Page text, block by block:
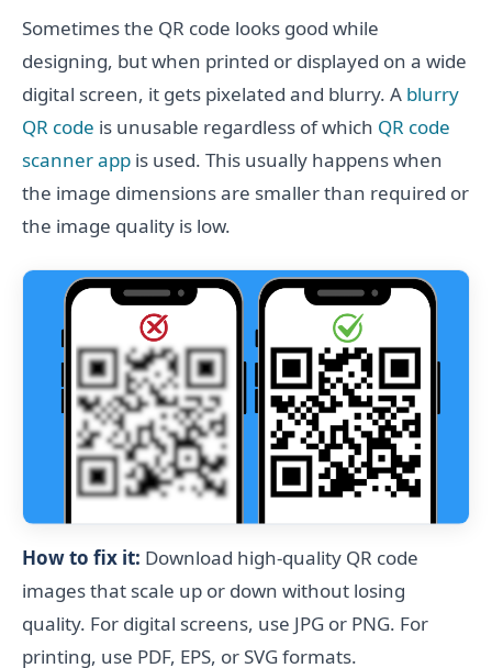
Sometimes the QR code looks good while
designing, but when printed or displayed on a wide
digital screen, it gets pixelated and blurry. A blurry
QR code is unusable regardless of which QR code
scanner app is used. This usually happens when
the image dimensions are smaller than required or
the image quality is low.
How to fix it: Download high-quality QR code
images that scale up or down without losing
quality. For digital screens, use JPG or PNG. For
printing, use PDF, EPS, or SVG formats.